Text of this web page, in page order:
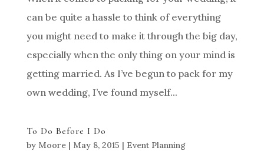
can be quite a hassle to think of everything
you might need to make it through the big day,
especially when the only thing on your mind is
getting married. As I’ve begun to pack for my
own wedding, I’ve found myself...
To Do Before I Do
by Moore| May 8, 2015 | Event Planning